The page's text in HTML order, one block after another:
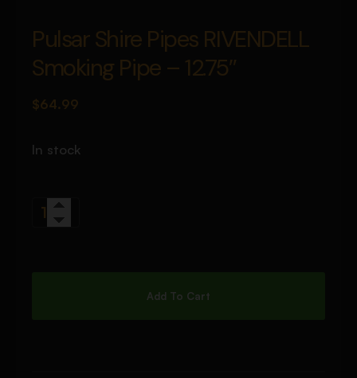
Pulsar Shire Pipes RIVENDELL
Smoking Pipe – 12.75″
$64.99
In stock
Add To Cart